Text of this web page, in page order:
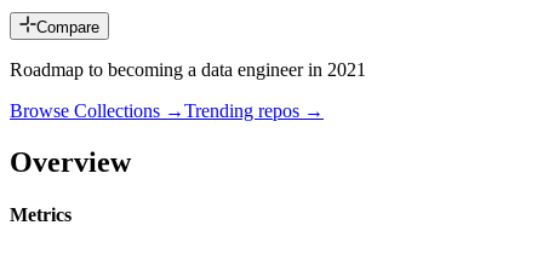
Compare
Roadmap to becoming a data engineer in 2021
Browse Collections →Trending repos →
Overview
Metrics